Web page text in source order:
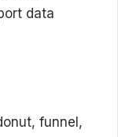
data
funnel,